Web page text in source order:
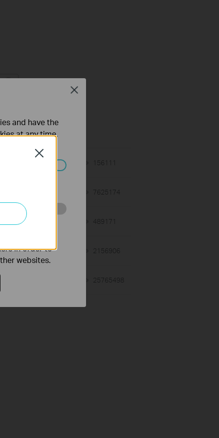
02-12-2018 156111
7625174
489171
12-28-2012 2156906
25765498
Close
and have the
at any time.
in your
and
in order to
websites.
Close